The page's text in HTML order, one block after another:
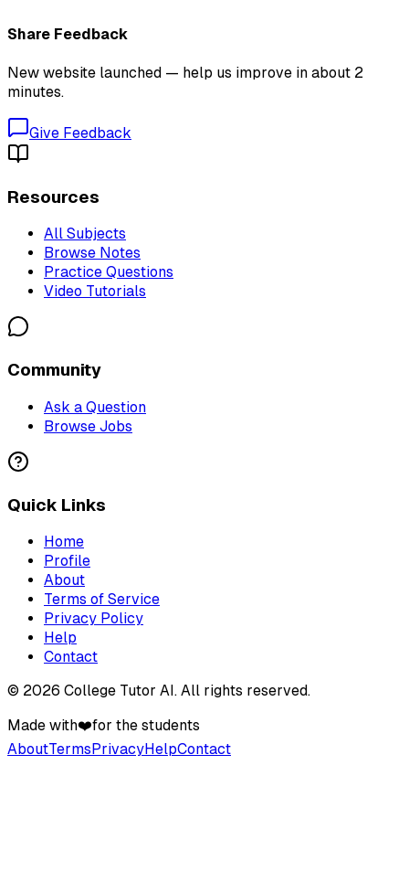
Share Feedback
New website launched — help us improve in about 2
minutes.
Give Feedback
Resources
All Subjects
Browse Notes
Practice Questions
Video Tutorials
Community
Ask a Question
Browse Jobs
Quick Links
Home
Profile
About
Terms of Service
Privacy Policy
Help
Contact
© 2026 College Tutor AI . All rights reserved.
Made with❤️for the students
AboutTerms PrivacyHelpContact